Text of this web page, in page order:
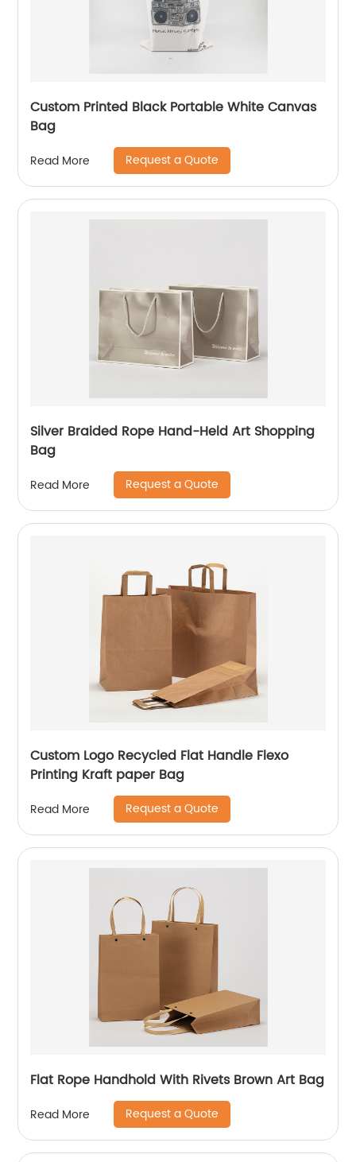
Custom Printed Black Portable White Canvas
Bag
Read More Request a Quote
Silver Braided Rope Hand-Held Art Shopping
Bag
Read More Request a Quote
Custom Logo Recycled Flat Handle Flexo
Printing Kraft paper Bag
Read More Request a Quote
Flat Rope Handhold With Rivets Brown Art Bag
Read More Request a Quote